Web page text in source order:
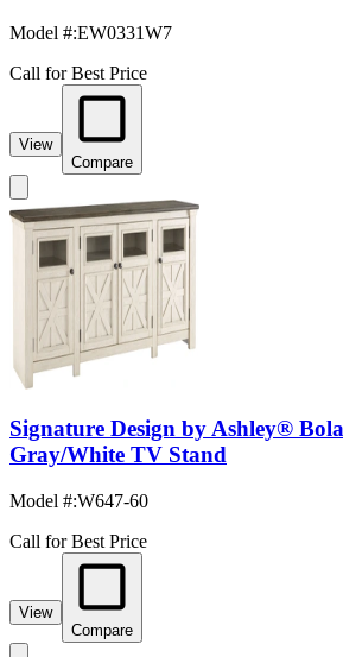
Model #:EW0331W7
Call for Best Price
View
Compare
Signature Design by Ashley®
Gray/White TV Stand
Model #:W647-60
Call for Best Price
View
Compare